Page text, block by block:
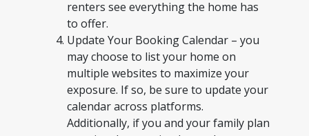
renters see everything the home has
to offer.
Update Your Booking Calendar – you
may choose to list your home on
multiple websites to maximize your
exposure. If so, be sure to update your
calendar across platforms.
Additionally, if you and your family plan